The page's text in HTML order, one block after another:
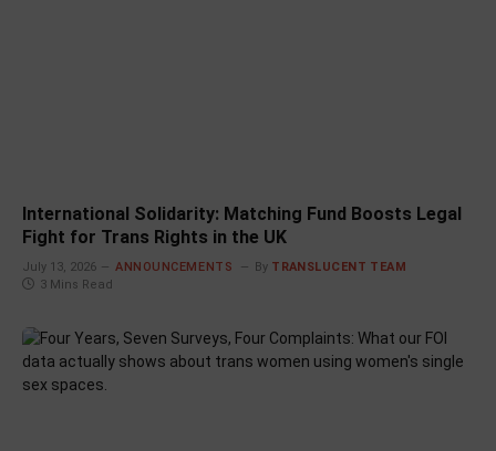
International Solidarity: Matching Fund Boosts Legal
Fight for Trans Rights in the UK
July 13, 2026 ANNOUNCEMENTS By TRANSLUCENT TEAM
3 Mins Read